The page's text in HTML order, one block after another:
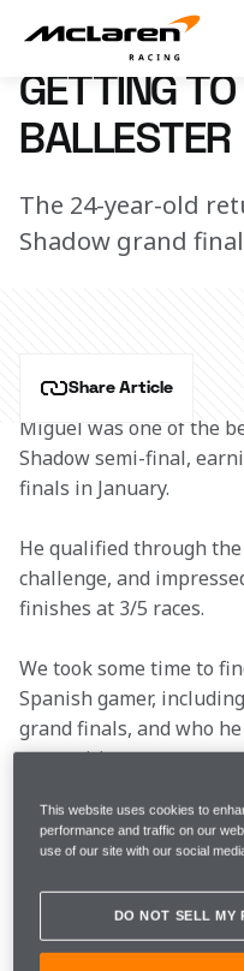
Getting to know: Miguel
13 December 2018 13:35 (UTC)
GETTING
BALLESTER
The 24-year-old
Shadow grand
Share Article
Miguel was one of the
Shadow semi-final,
finals in January.
He qualified through
challenge, and
finishes at 3/5 races.
We took some time to
Spanish gamer,
grand finals, and who
competition.
What’s
type of
online?
This website uses cookies to
performance and traffic on our
use of our site with our social
DO NOT SELL MY